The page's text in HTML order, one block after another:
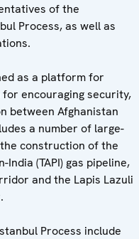
of the
Process, as well as
as a platform for
encouraging security,
between Afghanistan
a number of large-
construction of the
(TAPI) gas pipeline,
and the Lapis Lazuli
Process include